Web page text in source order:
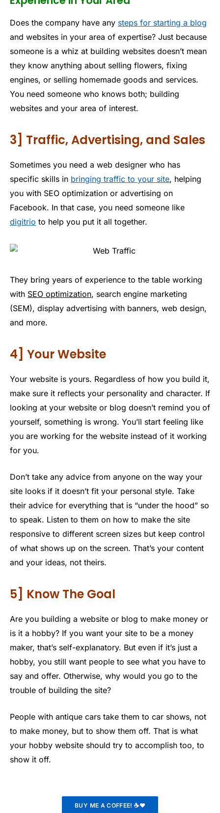
Does the company have any steps for starting a blog
and websites in your area of expertise? Just because
someone is a whiz at building websites doesn’t mean
they know anything about selling flowers, fixing
engines, or selling homemade goods and services.
You need someone who knows both; building
websites and your area of interest.
3] Traffic, Advertising, and Sales
Sometimes you need a web designer who has
specific skills in bringing traffic to your site, helping
you with SEO optimization or advertising on
Facebook. In that case, you need someone like
digitrio to help you put it all together.
They bring years of experience to the table working
with SEO optimization, search engine marketing
(SEM), display advertising with banners, web design,
and more.
4] Your Website
Your website is yours. Regardless of how you build it,
make sure it reflects your personality and character. If
looking at your website or blog doesn’t remind you of
yourself, something is wrong. You’ll start feeling like
you are working for the website instead of it working
for you.
Don’t take any advice from anyone on the way your
site looks if it doesn’t fit your personal style. Take
their advice for everything that is “under the hood” so
to speak. Listen to them on how to make the site
responsive to different screen sizes but keep control
of what shows up on the screen. That’s your content
and your ideas, not theirs.
5] Know The Goal
Are you building a website or blog to make money or
is it a hobby? If you want your site to be a money
maker, that’s self-explanatory. But even if it’s just a
hobby, you still want people to see what you have to
say and offer. Otherwise, why would you go to the
trouble of building the site?
People with antique cars take them to car shows, not
to make money, but to show them off. That is what
your hobby website should try to accomplish too, to
show it off.